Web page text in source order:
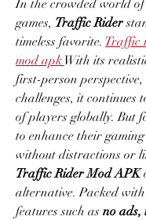
In the crowded world
games, Traffic Rider
timeless favorite. Traffic
mod apkWith its
first-person
challenges, it continues
of players globally. But
to enhance their
Traffic Rider Mod APK
alternative. Packed
features such as no ads,